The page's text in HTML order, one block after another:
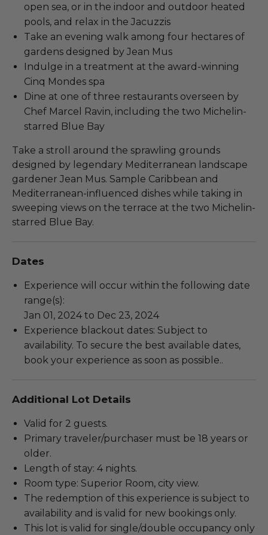
open sea, or in the indoor and outdoor heated
pools, and relax in the Jacuzzis
Take an evening walk among four hectares of
gardens designed by Jean Mus
Indulge in a treatment at the award-winning
Cinq Mondes spa
Dine at one of three restaurants overseen by
Chef Marcel Ravin, including the two Michelin-
starred Blue Bay
Take a stroll around the sprawling grounds
designed by legendary Mediterranean landscape
gardener Jean Mus. Sample Caribbean and
Mediterranean-influenced dishes while taking in
sweeping views on the terrace at the two Michelin-
starred Blue Bay.
Dates
Experience will occur within the following date
range(s):
Jan 01, 2024 to Dec 23, 2024
Experience blackout dates: Subject to
availability. To secure the best available dates,
book your experience as soon as possible..
Additional Lot Details
Valid for 2 guests.
Primary traveler/purchaser must be 18 years or
older.
Length of stay: 4 nights.
Room type: Superior Room, city view.
The redemption of this experience is subject to
availability and is valid for new bookings only.
This lot is valid for single/double occupancy only